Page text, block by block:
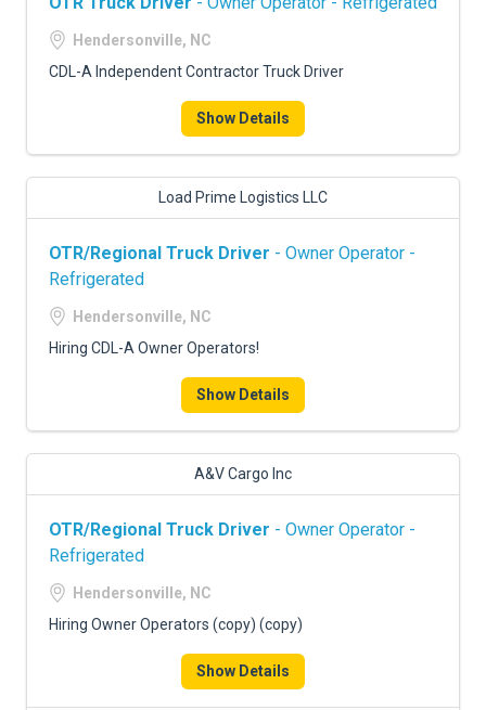
Hendersonville, NC
CDL-A Independent Contractor Truck Driver
Show Details
Load Prime Logistics LLC
OTR/Regional Truck Driver - Owner Operator -
Refrigerated
Hendersonville, NC
Hiring CDL-A Owner Operators!
Show Details
A&V Cargo Inc
OTR/Regional Truck Driver - Owner Operator -
Refrigerated
Hendersonville, NC
Hiring Owner Operators (copy) (copy)
Show Details